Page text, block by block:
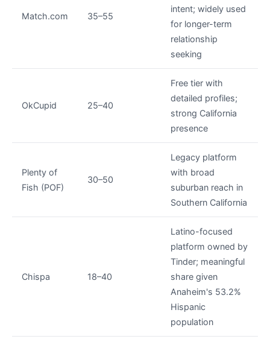
Match.com 35–55
intent; widely used
for longer-term
relationship
seeking
OkCupid 25–40
Free tier with
detailed profiles;
strong California
presence
Plenty of
Fish (POF)
30–50
Legacy platform
with broad
suburban reach in
Southern California
Chispa 18–40
Latino-focused
platform owned by
Tinder; meaningful
share given
Anaheim's 53.2%
Hispanic
population